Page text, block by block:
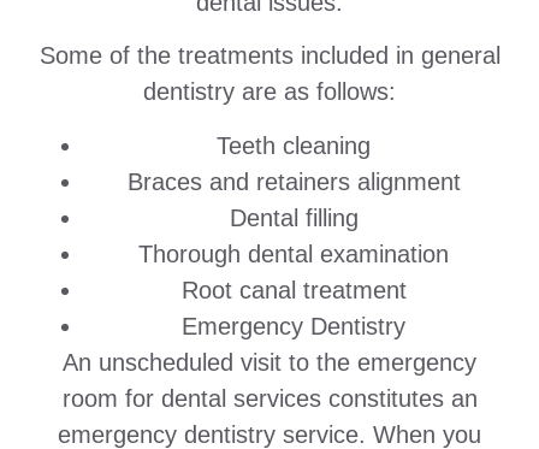
Some of the treatments included in general
dentistry are as follows:
Teeth cleaning
Braces and retainers alignment
Dental filling
Thorough dental examination
Root canal treatment
Emergency Dentistry
An unscheduled visit to the emergency
room for dental services constitutes an
emergency dentistry service. When you